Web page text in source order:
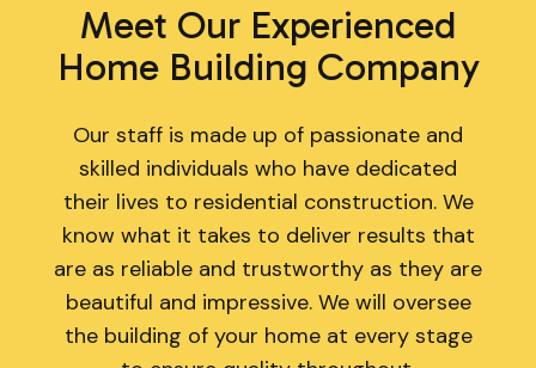
Meet Our Experienced
Home Building Company
Our staff is made up of passionate and
skilled individuals who have dedicated
their lives to residential construction. We
know what it takes to deliver results that
are as reliable and trustworthy as they are
beautiful and impressive. We will oversee
the building of your home at every stage